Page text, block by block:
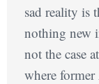
sad reality is
nothing new
not the case
where